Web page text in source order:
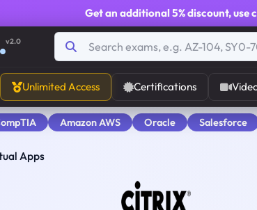
Get an additional 5% discount, use
v2.0
Unlimited Access Certifications
Amazon AWS Oracle Salesforce
Apps